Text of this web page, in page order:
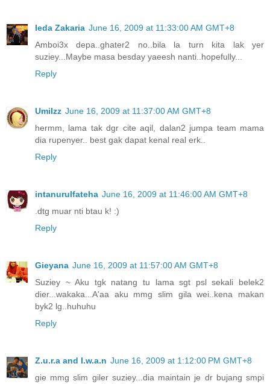
Ieda Zakaria June 16, 2009 at 11:33:00 AM GMT+8
Amboi3x depa..ghater2 no..bila la turn kita lak yer
suziey...Maybe masa besday yaeesh nanti..hopefully...
Reply
UmiIzz June 16, 2009 at 11:37:00 AM GMT+8
hermm, lama tak dgr cite aqil, dalan2 jumpa team mama
dia rupenyer.. best gak dapat kenal real erk..
Reply
intanurulfateha June 16, 2009 at 11:46:00 AM GMT+8
.dtg muar nti btau k! :)
Reply
Gieyana June 16, 2009 at 11:57:00 AM GMT+8
Suziey ~ Aku tgk natang tu lama sgt psl sekali belek2
dier...wakaka...A'aa aku mmg slim gila wei..kena makan
byk2 lg..huhuhu
Reply
Z.u.r.a and I.w.a.n June 16, 2009 at 1:12:00 PM GMT+8
gie mmg slim giler suziey...dia maintain je dr bujang smpi